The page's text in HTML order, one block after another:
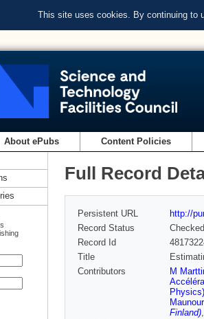
This site uses cookies. By continuing to
About ePubs Content Policies
Full Record
Persistent URL
http://
Record Status
Checked
Record Id
Title
Contributors
M
Physics)
Finland)